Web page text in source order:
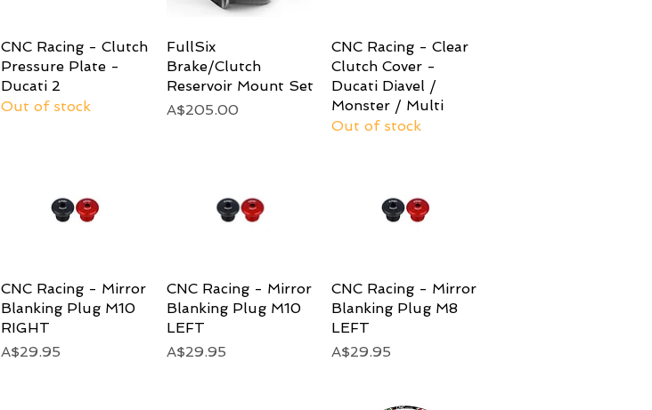
Quick View
CNC Racing - Clutch
Pressure Plate -
Ducati 2
Out of stock
Quick View
FullSix
Brake/Clutch
Reservoir Mount Set
Price
A$205.00
Quick View
CNC Racing - Clear
Clutch Cover -
Ducati Diavel /
Monster / Multi
Out of stock
Quick View
CNC Racing - Mirror
Blanking Plug M10
RIGHT
Price
A$29.95
Quick View
CNC Racing - Mirror
Blanking Plug M10
LEFT
Price
A$29.95
Quick View
CNC Racing - Mirror
Blanking Plug M8
LEFT
Price
A$29.95